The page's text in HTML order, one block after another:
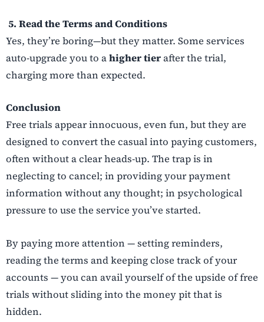
5. Read the Terms and Conditions
Yes, they’re boring—but they matter. Some services
auto-upgrade you to ahigher tierafter the trial,
charging more than expected.
Conclusion
Free trials appear innocuous, even fun, but they are
designed to convert the casual into paying customers,
often without a clear heads-up. The trap is in
neglecting to cancel; in providing your payment
information without any thought; in psychological
pressure to use the service you’ve started.
By paying more attention — setting reminders,
reading the terms and keeping close track of your
accounts — you can avail yourself of the upside of free
trials without sliding into the money pit that is
hidden.